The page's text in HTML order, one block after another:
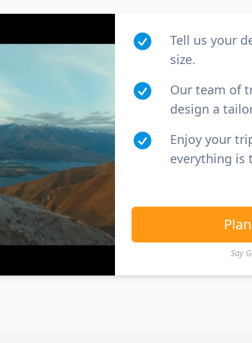
Tell us your
size.
Our team of
design a
Enjoy your
everything is
Say